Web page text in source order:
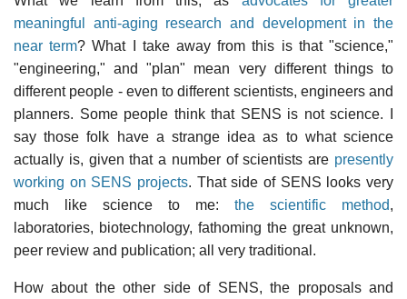
meaningful anti-aging research and development in the
near term? What I take away from this is that "science,"
"engineering," and "plan" mean very different things to
different people - even to different scientists, engineers and
planners. Some people think that SENS is not science. I
say those folk have a strange idea as to what science
actually is, given that a number of scientists are presently
working on SENS projects. That side of SENS looks very
much like science to me: the scientific method,
laboratories, biotechnology, fathoming the great unknown,
peer review and publication; all very traditional.
How about the other side of SENS, the proposals and